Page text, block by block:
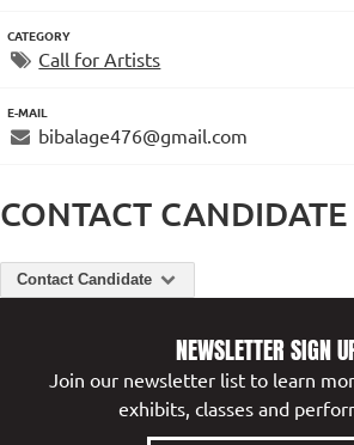
CATEGORY
Call for Artists
E-MAIL
bibalage476@gmail.com
CONTACT CANDIDATE
Contact Candidate
NEWSLETTER SIGN
Join our newsletter list to learn
exhibits, classes and